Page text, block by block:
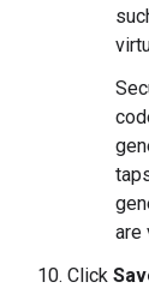
are
Click